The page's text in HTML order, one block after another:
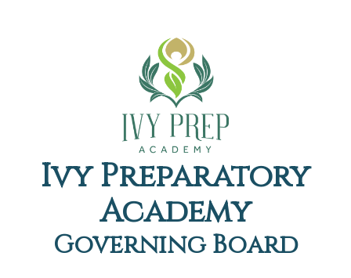
Ivy Preparatory
Academy
Governing Board